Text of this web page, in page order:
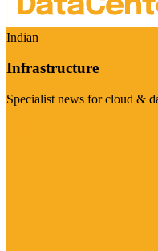
Indian
Infrastructure
Specialist news for cloud &